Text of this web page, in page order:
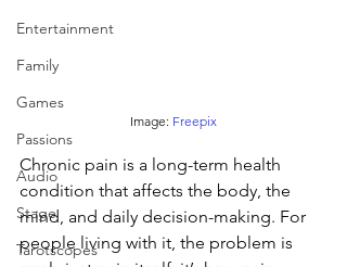
Entertainment
Family
Games
Passions
Audio
Stage
Tarotscopes
Image: Freepix
Chronic pain is a long-term health
condition that affects the body, the
mind, and daily decision-making. For
people living with it, the problem is